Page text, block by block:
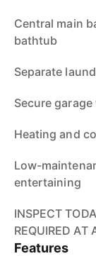
Central main
bathtub
Separate
Secure
Heating and
Low-
entertaining
INSPECT
REQUIRED AT
Features